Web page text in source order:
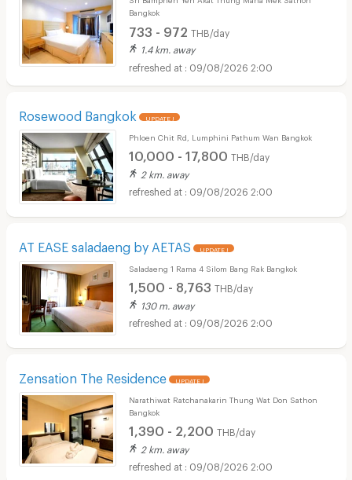
Bangkok
733 - 972 THB/day
1.4 km. away
09/08/2026 2:00
Rosewood Bangkok UPDATE !
Phloen Chit Rd, Lumphini Pathum Wan Bangkok
10,000 - 17,800 THB/day
2 km. away
09/08/2026 2:00
AT EASE saladaeng by AETAS UPDATE !
Saladaeng 1 Rama 4 Silom Bang Rak Bangkok
1,500 - 8,763 THB/day
130 m. away
09/08/2026 2:00
Zensation The Residence UPDATE !
Narathiwat Ratchanakarin Thung Wat Don Sathon
Bangkok
1,390 - 2,200 THB/day
2 km. away
09/08/2026 2:00